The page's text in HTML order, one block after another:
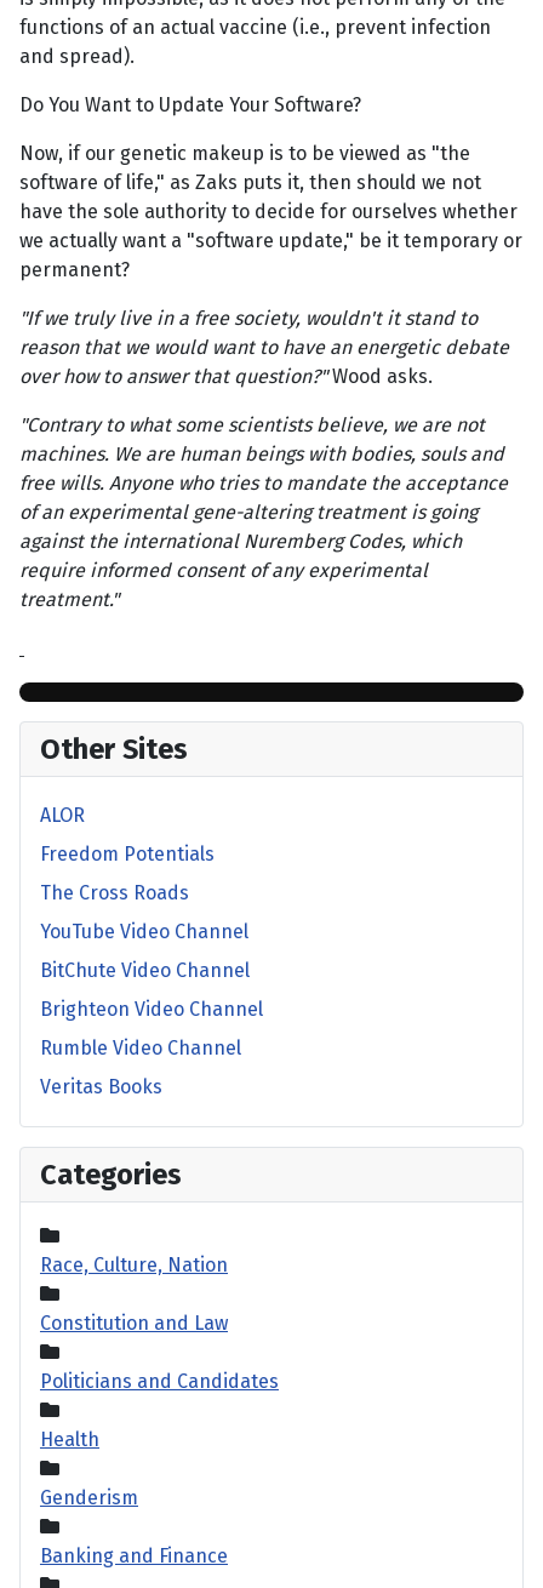
functions of an actual vaccine (i.e., prevent infection
and spread).
Do You Want to Update Your Software?
Now, if our genetic makeup is to be viewed as "the
software of life," as Zaks puts it, then should we not
have the sole authority to decide for ourselves whether
we actually want a "software update," be it temporary or
permanent?
"If we truly live in a free society, wouldn't it stand to
reason that we would want to have an energetic debate
over how to answer that question?"Wood asks.
"Contrary to what some scientists believe, we are not
machines. We are human beings with bodies, souls and
free wills. Anyone who tries to mandate the acceptance
of an experimental gene-altering treatment is going
against the international Nuremberg Codes, which
require informed consent of any experimental
treatment."
Other Sites
ALOR
Freedom Potentials
The Cross Roads
YouTube Video Channel
BitChute Video Channel
Brighteon Video Channel
Rumble Video Channel
Veritas Books
Categories
Race, Culture, Nation
Constitution and Law
Politicians and Candidates
Health
Genderism
Banking and Finance